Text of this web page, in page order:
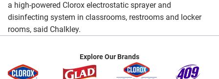
a high-powered Clorox electrostatic sprayer and
disinfecting system in classrooms, restrooms and locker
rooms, said Chalkley.
Explore Our Brands